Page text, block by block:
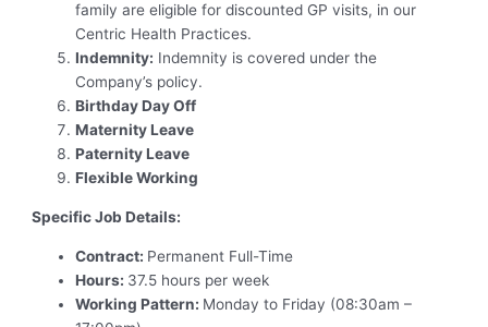
family are eligible for discounted GP visits, in our
Centric Health Practices.
Indemnity: Indemnity is covered under the
Company’s policy.
Birthday Day Off
Maternity Leave
Paternity Leave
Flexible Working
Specific Job Details:
Contract: Permanent Full-Time
Hours: 37.5 hours per week
Working Pattern: Monday to Friday (08:30am –